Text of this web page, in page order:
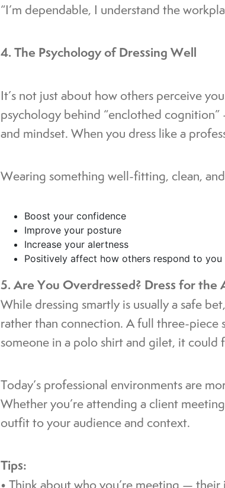
“I’m dependable, I understand the
4. The Psychology of Dressing Well
It’s not just about how others perceive
psychology behind “enclothed
and mindset. When you dress like a
Wearing something well-fitting, clean,
Boost your confidence
Improve your posture
Increase your alertness
Positively affect how others respond to you
5. Are You Overdressed? Dress for the
While dressing smartly is usually a safe
rather than connection. A full three-piece
someone in a polo shirt and gilet, it could
Today’s professional environments are
Whether you’re attending a client
outfit to your audience and context.
Tips:
• Think about who you’re meeting —